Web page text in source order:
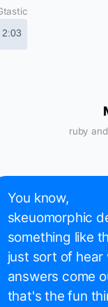
ruby
You know,
skeuomorphic
something like
just sort of hear
answers come
that's the fun